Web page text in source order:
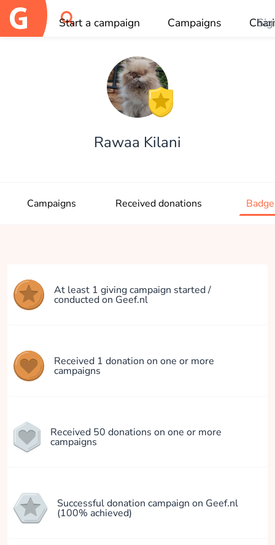
Start a campaign Campaigns
Rawaa Kilani
Campaigns Received donations
At least 1 giving campaign started /
conducted on Geef.nl
Received 1 donation on one or more
campaigns
Received 50 donations on one or more
campaigns
Successful donation campaign on Geef.nl
(100% achieved)